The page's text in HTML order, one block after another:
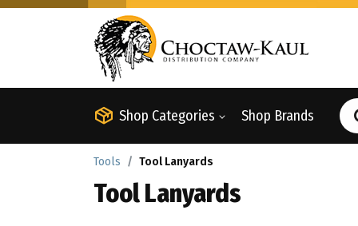
Shop Categories Shop Brands
Tools Tool Lanyards
Tool Lanyards